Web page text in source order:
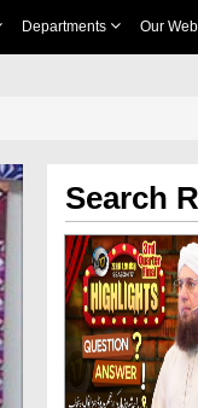
Departments Our
Search